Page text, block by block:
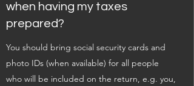
when having my taxes
prepared?
You should bring social security cards and
photo IDs (when available) for all people
who will be included on the return, e.g. you,